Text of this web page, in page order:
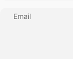
Email